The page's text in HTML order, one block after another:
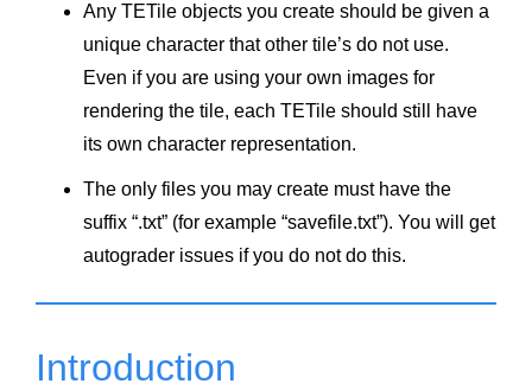
Any TETile objects you create should be given a
unique character that other tile’s do not use.
Even if you are using your own images for
rendering the tile, each TETile should still have
its own character representation.
The only files you may create must have the
suffix “.txt” (for example “savefile.txt”). You will get
autograder issues if you do not do this.
Introduction